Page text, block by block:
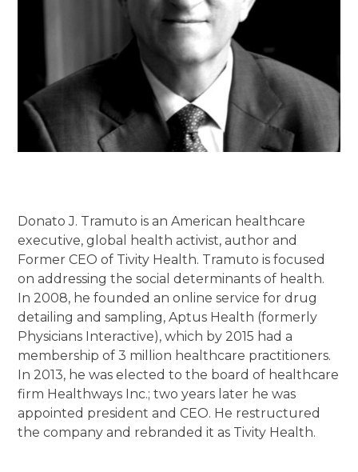
Donato J. Tramuto is an American healthcare
executive, global health activist, author and
Former CEO of Tivity Health. Tramuto is focused
on addressing the social determinants of health.
In 2008, he founded an online service for drug
detailing and sampling, Aptus Health (formerly
Physicians Interactive), which by 2015 had a
membership of 3 million healthcare practitioners.
In 2013, he was elected to the board of healthcare
firm Healthways Inc.; two years later he was
appointed president and CEO. He restructured
the company and rebranded it as Tivity Health.